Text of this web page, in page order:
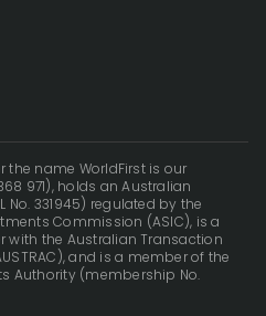
the name WorldFirst is our
971), holds an Australian
No. 331945) regulated by the
Commission (ASIC), is a
with the Australian Transaction
and is a member of the
Authority (membership No.